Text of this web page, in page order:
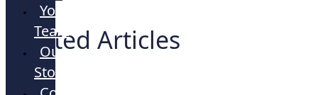
Your
Team
Our
Story
Related Articles